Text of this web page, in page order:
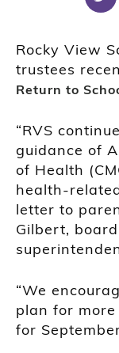
Rocky View
trustees
Return to
“RVS
guidance of
of Health
health-
letter to
Gilbert,
“We
plan for
for